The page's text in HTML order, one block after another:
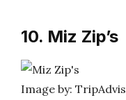
10. Miz Zip’s
Image by: